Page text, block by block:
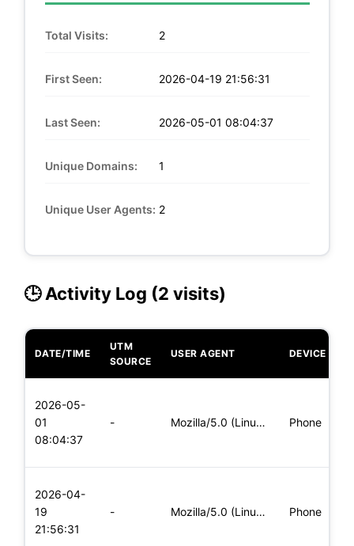
Total Visits: 2
First Seen: 2026-04-19 21:56:31
Last Seen: 2026-05-01 08:04:37
Unique Domains: 1
Unique User Agents: 2
🕒 Activity Log (2 visits)
DATE/TIME
UTM
SOURCE
USER AGENT DEVICE
2026-05-
01
08:04:37
- Mozilla/5.0 (Linux; Android 6.0; Nexus 5 Build/MRA58N) Apple Phone
2026-04-
19
21:56:31
- Mozilla/5.0 (Linux; Android 5.0; SM-G900P Build/LRX21T) Appl Phone